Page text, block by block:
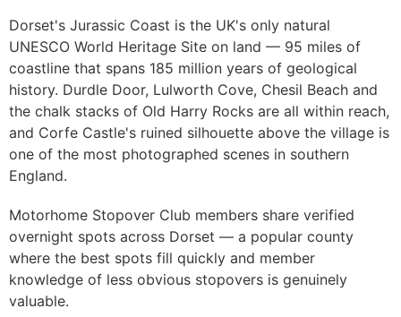
Dorset's Jurassic Coast is the UK's only natural
UNESCO World Heritage Site on land — 95 miles of
coastline that spans 185 million years of geological
history. Durdle Door, Lulworth Cove, Chesil Beach and
the chalk stacks of Old Harry Rocks are all within reach,
and Corfe Castle's ruined silhouette above the village is
one of the most photographed scenes in southern
England.
Motorhome Stopover Club members share verified
overnight spots across Dorset — a popular county
where the best spots fill quickly and member
knowledge of less obvious stopovers is genuinely
valuable.